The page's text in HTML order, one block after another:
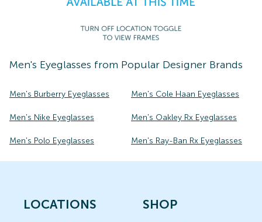
Men's Eyeglasses from Popular Designer Brands
Men's Burberry Eyeglasses Men's Cole Haan Eyeglasses
Men's Nike Eyeglasses Men's Oakley Rx Eyeglasses
Men's Polo Eyeglasses Men's Ray-Ban Rx Eyeglasses
LOCATIONS
SHOP